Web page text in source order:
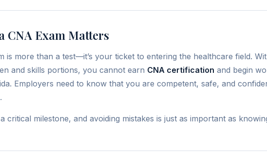
CNA Exam Matters
is more than a test—it’s your ticket to entering the healthcare field.
and skills portions, you cannot earn CNA certification and begin
Employers need to know that you are competent, safe, and
critical milestone, and avoiding mistakes is just as important as